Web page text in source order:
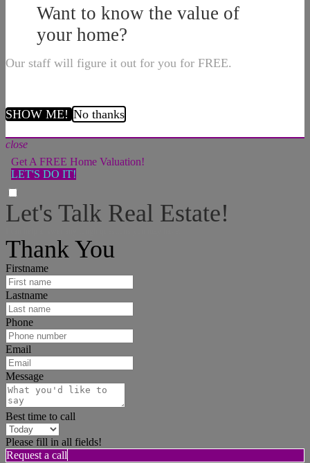
Want to know the value of
your home?
Our staff will figure it out for you for FREE.
SHOW ME!No thanks
close
Get A FREE Home Valuation!
LET'S DO IT!
Let's Talk Real Estate!
Thank You
Firstname
Lastname
Phone
Email
Message
Best time to call
Please fill in all fields!
Request a call